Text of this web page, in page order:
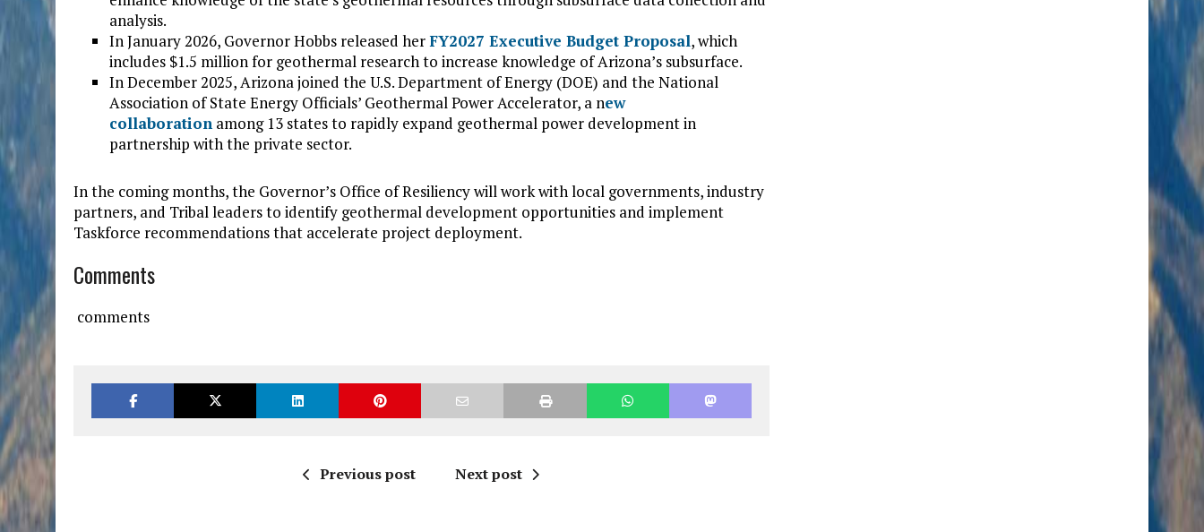
analysis.
In January 2026, Governor Hobbs released herFY2027 Executive Budget Proposal, which
includes $1.5 million for geothermal research to increase knowledge of Arizona’s subsurface.
In December 2025, Arizona joined the U.S. Department of Energy (DOE) and the National
Association of State Energy Officials’ Geothermal Power Accelerator, a new
collaboration among 13 states to rapidly expand geothermal power development in
partnership with the private sector.
In the coming months, the Governor’s Office of Resiliency will work with local governments, industry
partners, and Tribal leaders to identify geothermal development opportunities and implement
Taskforce recommendations that accelerate project deployment.
Comments
comments
Previous post Next post